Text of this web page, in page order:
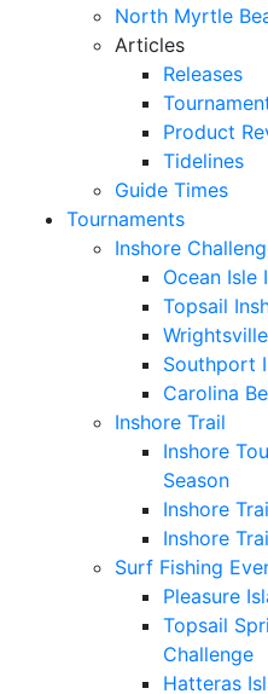
North Myrtle
Articles
Releases
Product
Tidelines
Guide Times
Tournaments
Inshore
Ocean Isle
Topsail
Southport
Carolina
Inshore Trail
Inshore
Season
Inshore
Inshore
Surf Fishing
Pleasure
Topsail
Challenge
Hatteras